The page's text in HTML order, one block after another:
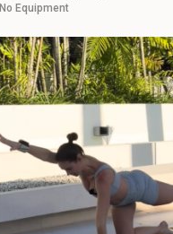
No Equipment